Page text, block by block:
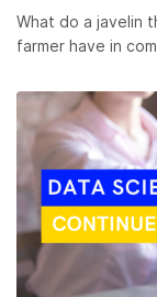
What do a javelin
farmer have in